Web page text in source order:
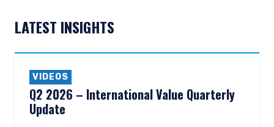
LATEST INSIGHTS
VIDEOS
Q2 2026 – International Value Quarterly
Update